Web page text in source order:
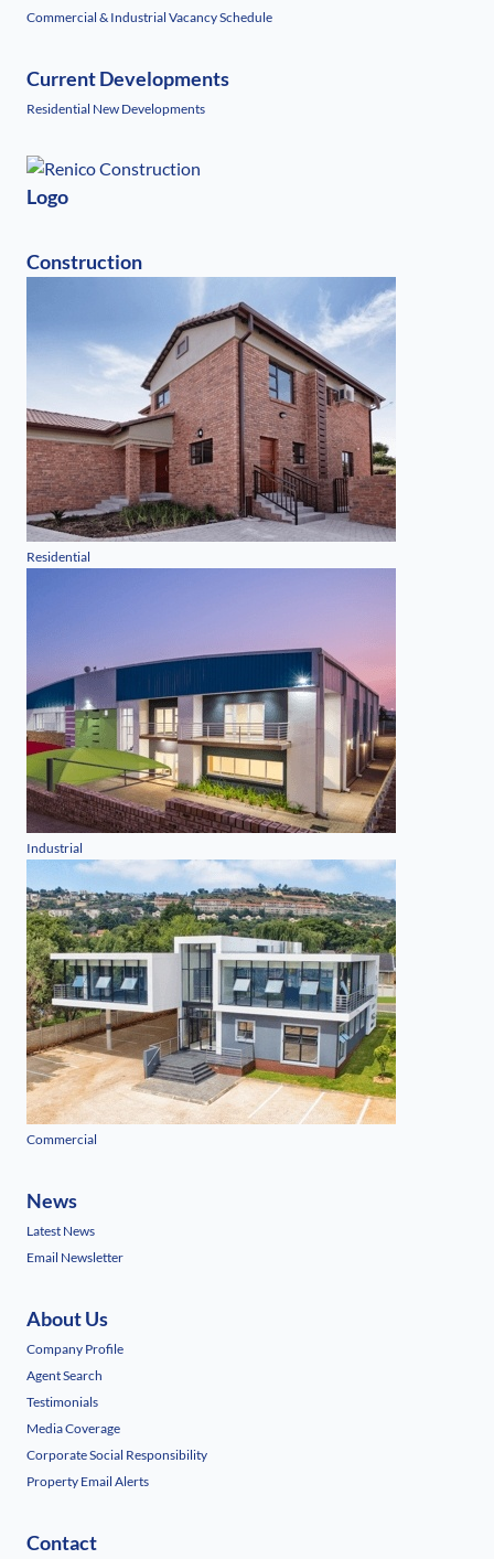
Commercial & Industrial Vacancy Schedule
Current Developments
Residential New Developments
Logo
Construction
Residential
Industrial
Commercial
News
Latest News
Email Newsletter
About Us
Company Profile
Agent Search
Testimonials
Media Coverage
Corporate Social Responsibility
Property Email Alerts
Contact